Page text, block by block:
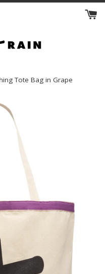
Tote Bag in Grape